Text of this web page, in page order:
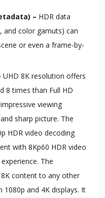
– HDR data
and color gamuts) can
or even a frame-by-
UHD 8K resolution offers
8 times than Full HD
viewing
sharp picture. The
HDR video decoding
with 8Kp60 HDR video
The
content to any other
and 4K displays. It